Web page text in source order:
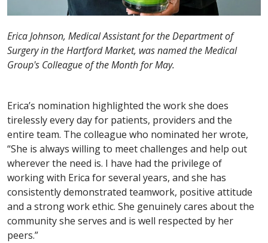
Erica Johnson, Medical Assistant for the Department of
Surgery in the Hartford Market, was named the Medical
Group's Colleague of the Month for May.
Erica’s nomination highlighted the work she does
tirelessly every day for patients, providers and the
entire team. The colleague who nominated her wrote,
“She is always willing to meet challenges and help out
wherever the need is. I have had the privilege of
working with Erica for several years, and she has
consistently demonstrated teamwork, positive attitude
and a strong work ethic. She genuinely cares about the
community she serves and is well respected by her
peers.”